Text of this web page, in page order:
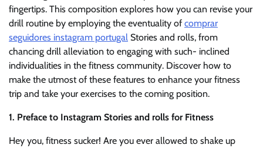
fingertips. This composition explores how you can revise your
drill routine by employing the eventuality of comprar
seguidores instagram portugal Stories and rolls, from
chancing drill alleviation to engaging with such- inclined
individualities in the fitness community. Discover how to
make the utmost of these features to enhance your fitness
trip and take your exercises to the coming position.
1. Preface to Instagram Stories and rolls for Fitness
Hey you, fitness sucker! Are you ever allowed to shake up